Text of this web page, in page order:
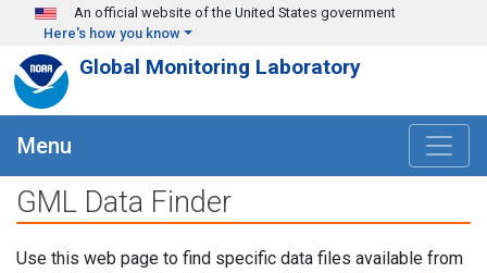
Skip to main content
An official website of the United States government
Here's how you know
Global Monitoring Laboratory
Menu
GML Data Finder
Use this web page to find specific data files available from